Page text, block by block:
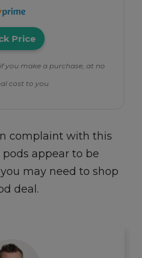
Price
you make a purchase, at no
cost to you.
complaint with this
appear to be
may need to shop
deal.